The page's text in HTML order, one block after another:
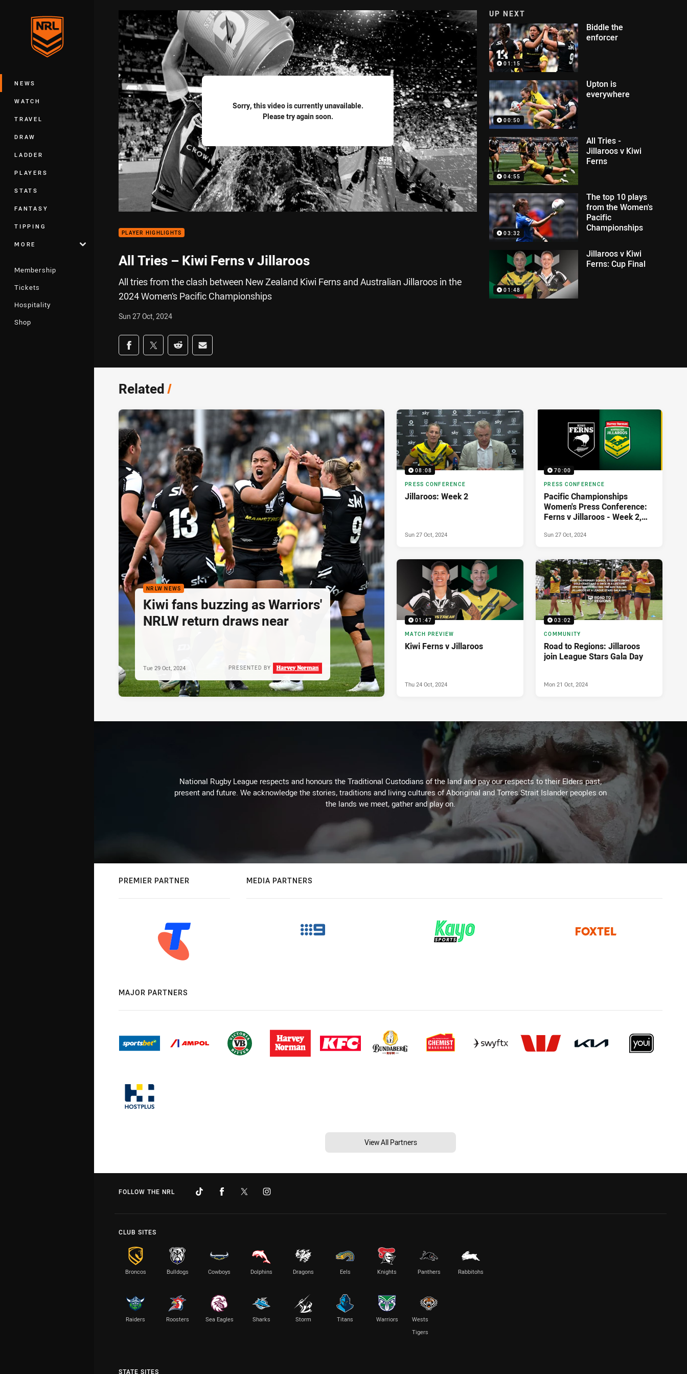
Main
NEWS
WATCH
TRAVEL
DRAW
LADDER
PLAYERS
STATS
FANTASY
TIPPING
MORE
Membership
Tickets
Hospitality
Shop
Sorry, this video is currently unavailable.
Please try again soon.
PLAYER HIGHLIGHTS
All Tries – Kiwi Ferns v Jillaroos
All tries from the clash between New Zealand Kiwi Ferns and Australian Jillaroos in the
2024 Women’s Pacific Championships
Sun 27 Oct, 2024
Share on social media
Share via Facebook
Share via Twitter
Share via Reddit
Share via Email
UP NEXT
01:15
Biddle the
enforcer
00:50
Upton is
everywhere
04:55
All Tries -
Jillaroos v Kiwi
Ferns
03:32
The top 10 plays
from the Women's
Pacific
Championships
01:48
Jillaroos v Kiwi
Ferns: Cup Final
Related/
NRLW NEWS
Kiwi fans buzzing as Warriors'
NRLW return draws near
PRESENTED BY
Tue 29 Oct, 2024
08:08
PRESS CONFERENCE
Jillaroos: Week 2
Sun 27 Oct, 2024
70:00
PRESS CONFERENCE
Pacific Championships
Women's Press Conference:
Ferns v Jillaroos - Week 2,
Sun 27 Oct, 2024
01:47
MATCH PREVIEW
Kiwi Ferns v Jillaroos
Thu 24 Oct, 2024
03:02
COMMUNITY
Road to Regions: Jillaroos
join League Stars Gala Day
Mon 21 Oct, 2024
National Rugby League respects and honours the Traditional Custodians of the land and pay our respects to their Elders past,
present and future. We acknowledge the stories, traditions and living cultures of Aboriginal and Torres Strait Islander peoples on
the lands we meet, gather and play on.
PREMIER PARTNER MEDIA PARTNERS
MAJOR PARTNERS
View All Partners
FOLLOW THE NRL
CLUB SITES
Broncos Bulldogs Cowboys Dolphins Dragons Eels Knights Panthers Rabbitohs
Raiders Roosters Sea Eagles Sharks Storm Titans Warriors
Wests
Tigers
STATE SITES